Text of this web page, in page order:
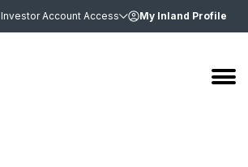
Investor Account Access My Inland Profile